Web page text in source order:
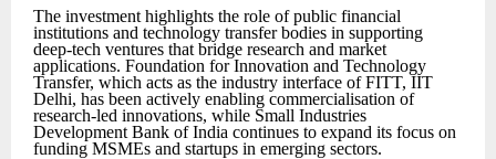
The investment highlights the role of public financial
institutions and technology transfer bodies in supporting
deep-tech ventures that bridge research and market
applications. Foundation for Innovation and Technology
Transfer, which acts as the industry interface of FITT, IIT
Delhi, has been actively enabling commercialisation of
research-led innovations, while Small Industries
Development Bank of India continues to expand its focus on
funding MSMEs and startups in emerging sectors.